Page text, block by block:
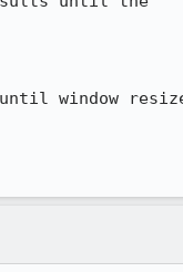
window